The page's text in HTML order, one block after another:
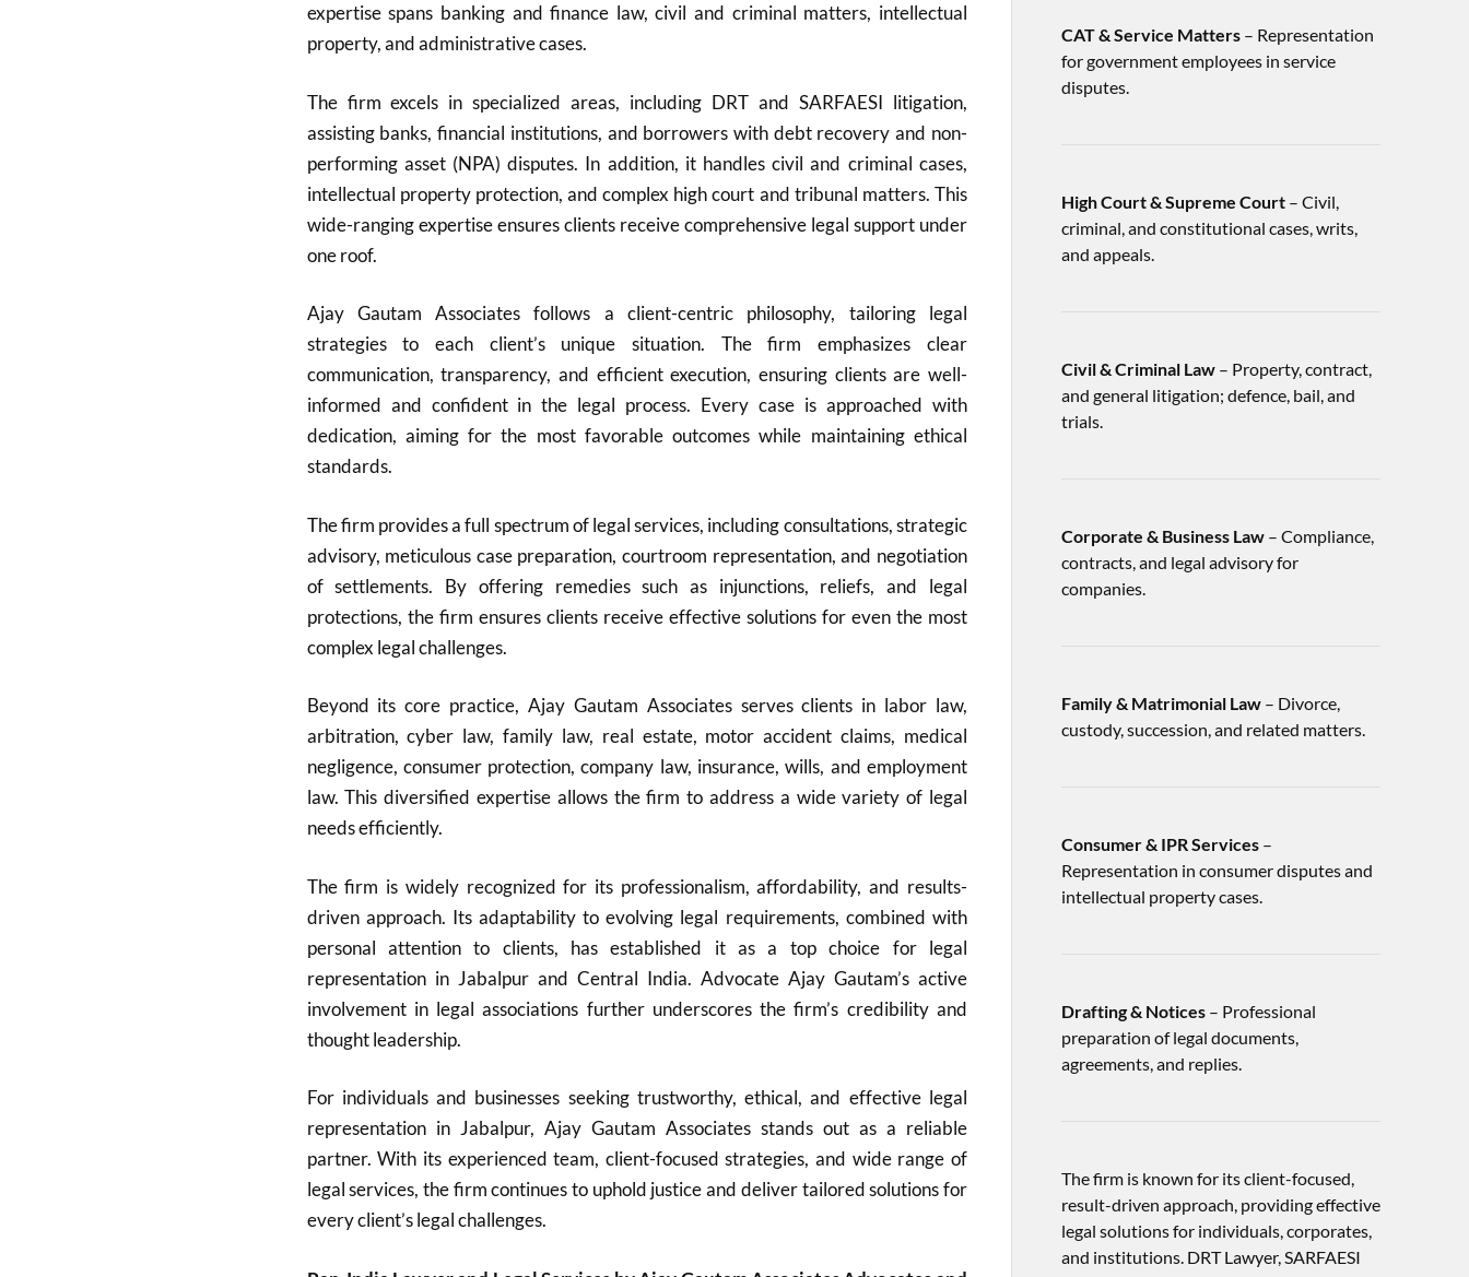
expertise spans banking and finance law, civil and criminal matters, intellectual
property, and administrative cases.
The firm excels in specialized areas, including DRT and SARFAESI litigation,
assisting banks, financial institutions, and borrowers with debt recovery and non-
performing asset (NPA) disputes. In addition, it handles civil and criminal cases,
intellectual property protection, and complex high court and tribunal matters. This
wide-ranging expertise ensures clients receive comprehensive legal support under
one roof.
Ajay Gautam Associates follows a client-centric philosophy, tailoring legal
strategies to each client’s unique situation. The firm emphasizes clear
communication, transparency, and efficient execution, ensuring clients are well-
informed and confident in the legal process. Every case is approached with
dedication, aiming for the most favorable outcomes while maintaining ethical
standards.
The firm provides a full spectrum of legal services, including consultations, strategic
advisory, meticulous case preparation, courtroom representation, and negotiation
of settlements. By offering remedies such as injunctions, reliefs, and legal
protections, the firm ensures clients receive effective solutions for even the most
complex legal challenges.
Beyond its core practice, Ajay Gautam Associates serves clients in labor law,
arbitration, cyber law, family law, real estate, motor accident claims, medical
negligence, consumer protection, company law, insurance, wills, and employment
law. This diversified expertise allows the firm to address a wide variety of legal
needs efficiently.
The firm is widely recognized for its professionalism, affordability, and results-
driven approach. Its adaptability to evolving legal requirements, combined with
personal attention to clients, has established it as a top choice for legal
representation in Jabalpur and Central India. Advocate Ajay Gautam’s active
involvement in legal associations further underscores the firm’s credibility and
thought leadership.
For individuals and businesses seeking trustworthy, ethical, and effective legal
representation in Jabalpur, Ajay Gautam Associates stands out as a reliable
partner. With its experienced team, client-focused strategies, and wide range of
legal services, the firm continues to uphold justice and deliver tailored solutions for
every client’s legal challenges.
CAT & Service Matters– Representation
for government employees in service
disputes.
High Court & Supreme Court– Civil,
criminal, and constitutional cases, writs,
and appeals.
Civil & Criminal Law– Property, contract,
and general litigation; defence, bail, and
trials.
Corporate & Business Law– Compliance,
contracts, and legal advisory for
companies.
Family & Matrimonial Law– Divorce,
custody, succession, and related matters.
Consumer & IPR Services–
Representation in consumer disputes and
intellectual property cases.
Drafting & Notices– Professional
preparation of legal documents,
agreements, and replies.
The firm is known for its client-focused,
result-driven approach, providing effective
legal solutions for individuals, corporates,
and institutions. DRT Lawyer, SARFAESI